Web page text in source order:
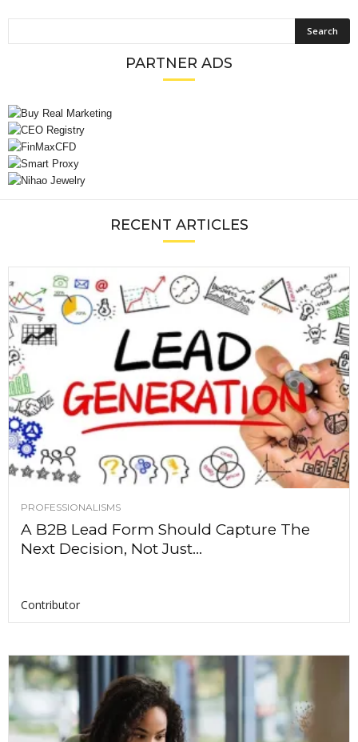
PARTNER ADS
RECENT ARTICLES
PROFESSIONALISMS
A B2B Lead Form Should Capture The
Next Decision, Not Just...
Contributor